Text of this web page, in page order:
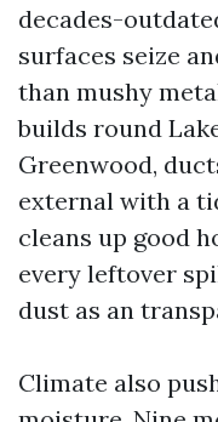
decades-
surfaces seize
than mushy
builds round
Greenwood,
external with a
cleans up good
every leftover
dust as an
Climate also